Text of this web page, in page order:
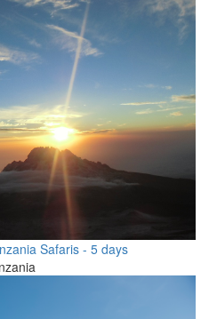
Safaris - 5 days